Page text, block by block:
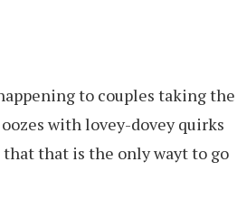
to couples taking the
with lovey-dovey quirks
that is the only wayt to go